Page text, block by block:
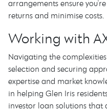
arrangements ensure
returns and minimise costs.
Working with
Navigating the
selection and securing
expertise and market
in helping Glen Iris
investor loan solutions